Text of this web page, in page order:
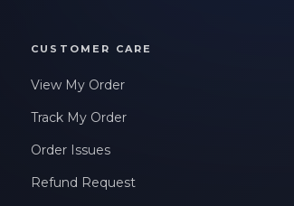
CUSTOMER CARE
View My Order
Track My Order
Order Issues
Refund Request